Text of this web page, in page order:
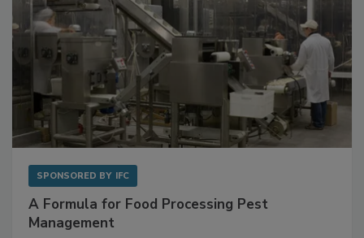
SPONSORED BY IFC
A Formula for Food Processing Pest
Management